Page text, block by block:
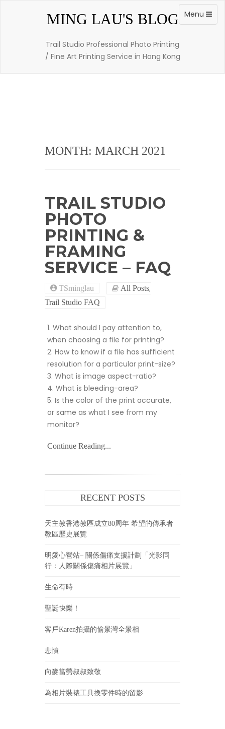
MING LAU'S BLOG
Trail Studio Professional Photo Printing
/ Fine Art Printing Service in Hong Kong
Toggle
navigation
Menu
MONTH: MARCH 2021
TRAIL STUDIO
PHOTO
PRINTING &
FRAMING
SERVICE – FAQ
TSminglau All Posts,
Trail Studio FAQ
1. What should I pay attention to,
when choosing a file for printing?
2. How to know if a file has sufficient
resolution for a particular print-size?
3. What is image aspect-ratio?
4. What is bleeding-area?
5. Is the color of the print accurate,
or same as what I see from my
monitor?
Continue Reading...
RECENT POSTS
天主教香港教區成立80周年 希望的傳承者
教區歷史展覽
明愛心營站– 關係傷痛支援計劃「光影同
行：人際關係傷痛相片展覽」
生命有時
聖誕快樂！
客戶Karen拍攝的愉景灣全景相
悲憤
向麥當勞叔叔致敬
為相片裝裱工具換零件時的留影